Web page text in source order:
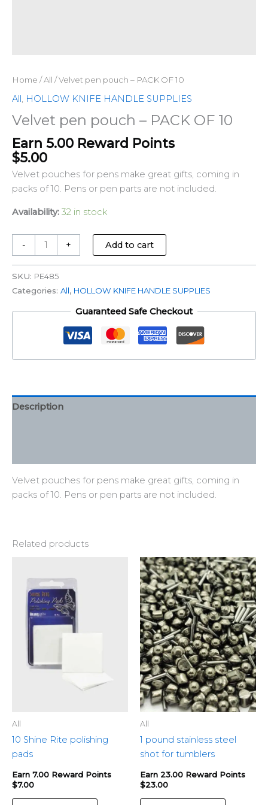
Home /All / Velvet pen pouch – PACK OF 10
All , HOLLOW KNIFE HANDLE SUPPLIES
Velvet pen pouch – PACK OF 10
Earn 5.00 Reward Points
$5.00
Velvet pouches for pens make great gifts, coming in
packs of 10. Pens or pen parts are not included.
Availability: 32 in stock
- + Add to cart
SKU: PE485
Categories: All, HOLLOW KNIFE HANDLE SUPPLIES
Guaranteed Safe Checkout
Description
Velvet pouches for pens make great gifts, coming in
packs of 10. Pens or pen parts are not included.
Related products
All
10 Shine Rite polishing
pads
Earn 7.00 Reward Points
$7.00
All
1 pound stainless steel
shot for tumblers
Earn 23.00 Reward Points
$23.00